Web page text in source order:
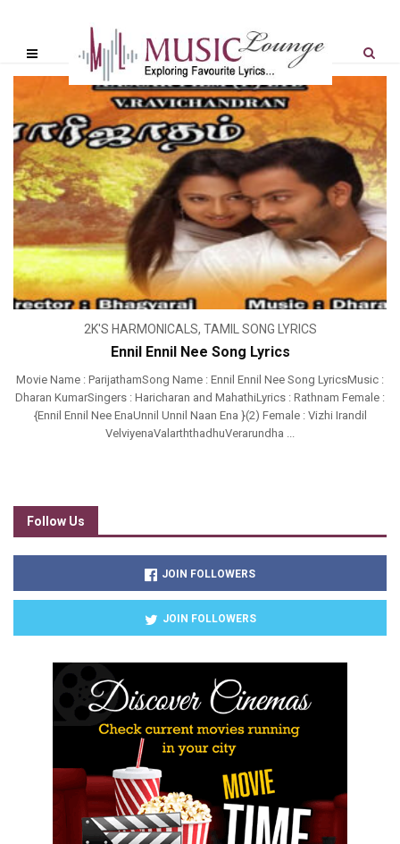
2K'S HARMONICALS, TAMIL SONG LYRICS
Ennil Ennil Nee Song Lyrics
Movie Name : ParijathamSong Name : Ennil Ennil Nee Song LyricsMusic :
Dharan KumarSingers : Haricharan and MahathiLyrics : Rathnam Female :
{Ennil Ennil Nee EnaUnnil Unnil Naan Ena }(2) Female : Vizhi Irandil
VelviyenaValarththadhuVerarundha ...
Follow Us
JOIN FOLLOWERS
JOIN FOLLOWERS